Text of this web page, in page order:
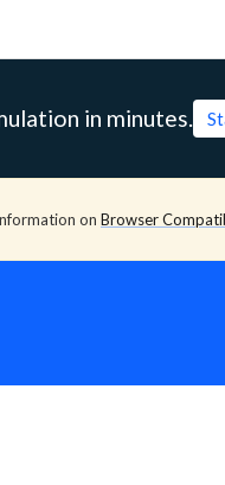
in minutes.
on Browser